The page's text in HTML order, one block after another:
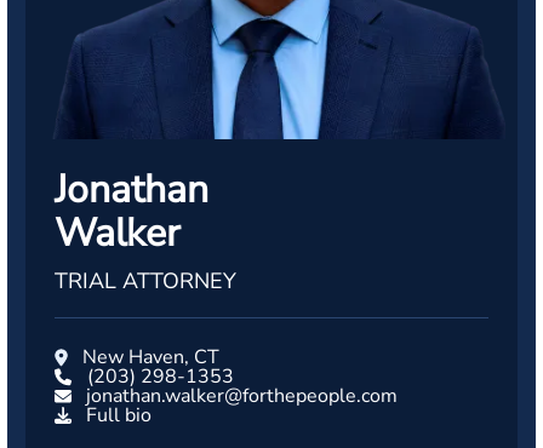
Jonathan
Walker
TRIAL ATTORNEY
New Haven, CT
(203) 298-1353
jonathan.walker@forthepeople.com
Full bio